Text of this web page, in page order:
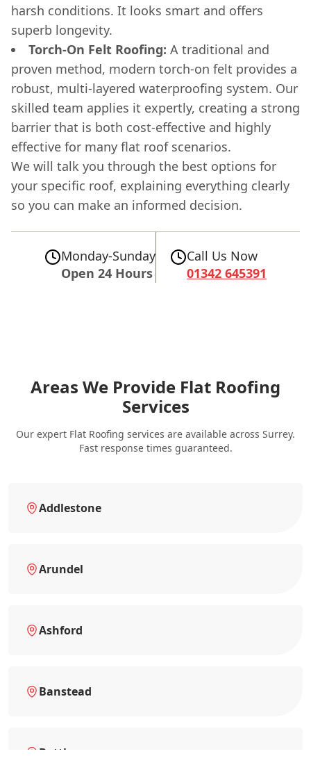
harsh conditions. It looks smart and offers
superb longevity.
Torch-On Felt Roofing: A traditional and
proven method, modern torch-on felt provides a
robust, multi-layered waterproofing system. Our
skilled team applies it expertly, creating a strong
barrier that is both cost-effective and highly
effective for many flat roof scenarios.
We will talk you through the best options for
your specific roof, explaining everything clearly
so you can make an informed decision.
Monday-Sunday
Open 24 Hours
Call Us Now
01342 645391
Areas We Provide Flat Roofing
Services
Our expert Flat Roofing services are available across Surrey.
Fast response times guaranteed.
Addlestone
Arundel
Ashford
Banstead
Battle